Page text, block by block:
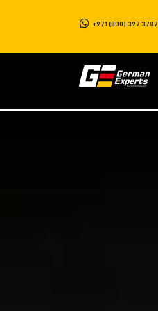
+971 (800) 397 3787